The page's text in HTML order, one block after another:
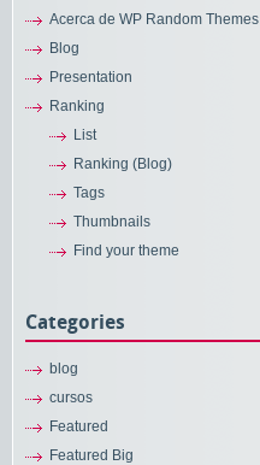
Acerca de WP Random Themes
Blog
Presentation
Ranking
List
Ranking (Blog)
Tags
Thumbnails
Find your theme
Categories
blog
cursos
Featured
Featured Big